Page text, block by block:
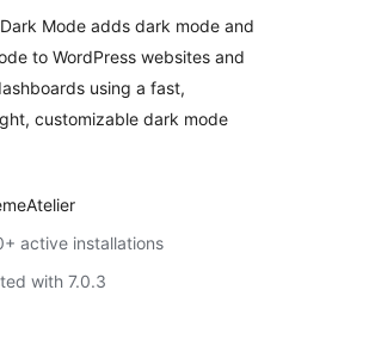
Theme Included)
Mode adds dark mode and
to WordPress websites and
using a fast,
customizable dark mode
active installations
with 7.0.3